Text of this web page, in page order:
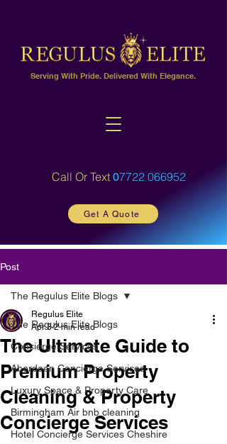
Serving With Pride. Delivered With Elegance.
Call Or Text 07722 066952
Get A Quote
Post
The Regulus Elite Blogs
Concierge Services
Aberdeen Concierge Services
Luxury Space & Property Care
Birmingham Air bnb cleaning
Hotel Concierge Services Cheshire
The Regulus Elite Blogs
The Ultimate Guide to
Premium Property
Cleaning & Property
Concierge Services
Regulus Elite
Apr 3 2 min read